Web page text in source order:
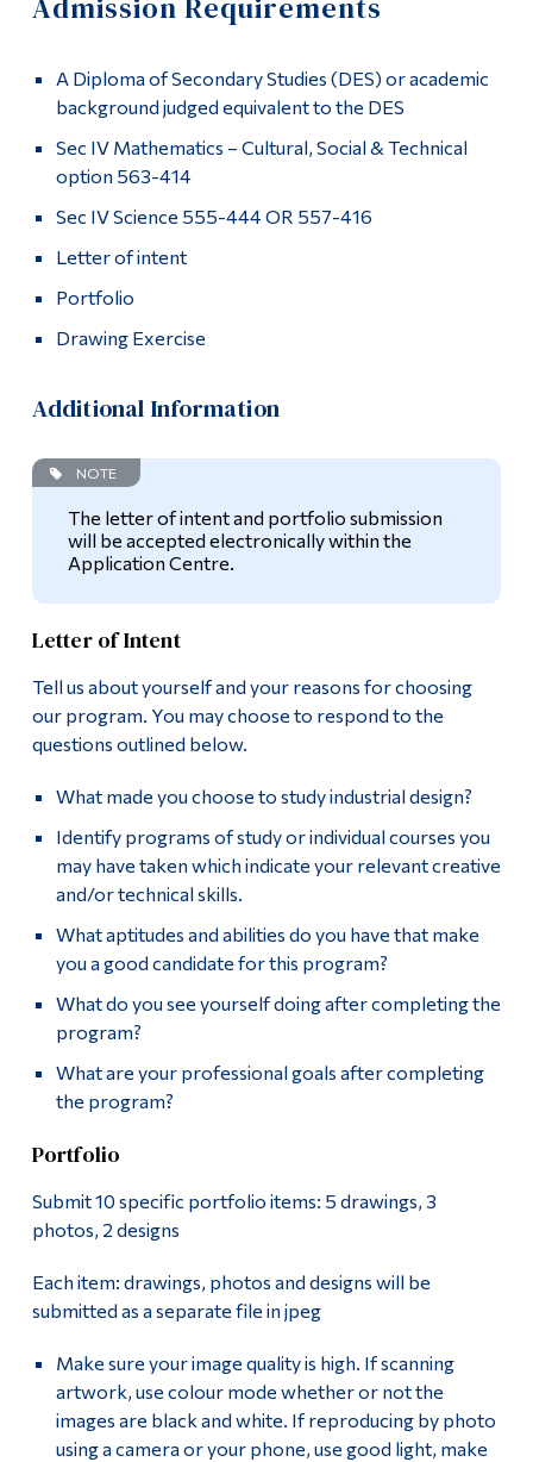
Admission Requirements
How to Apply
Graduates
Admission Requirements
A Diploma of Secondary Studies (DES) or academic
background judged equivalent to the DES
Sec IV Mathematics – Cultural, Social & Technical
option 563-414
Sec IV Science 555-444 OR 557-416
Letter of intent
Portfolio
Drawing Exercise
Additional Information
NOTE
The letter of intent and portfolio submission
will be accepted electronically within the
Application Centre.
Letter of Intent
Tell us about yourself and your reasons for choosing
our program. You may choose to respond to the
questions outlined below.
What made you choose to study industrial design?
Identify programs of study or individual courses you
may have taken which indicate your relevant creative
and/or technical skills.
What aptitudes and abilities do you have that make
you a good candidate for this program?
What do you see yourself doing after completing the
program?
What are your professional goals after completing
the program?
Portfolio
Submit 10 specific portfolio items: 5 drawings, 3
photos, 2 designs
Each item: drawings, photos and designs will be
submitted as a separate file in jpeg
Make sure your image quality is high. If scanning
artwork, use colour mode whether or not the
images are black and white. If reproducing by photo
using a camera or your phone, use good light, make
Information
Links
Main Menu
Faculty & Staff